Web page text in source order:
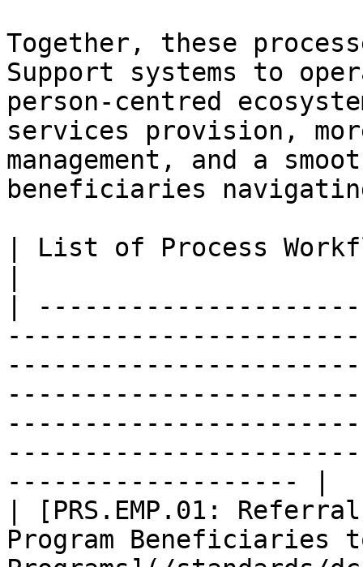
Together, these
Support systems to
person-centred
services provision,
management, and a
beneficiaries
| List of Process
|
------------------- |
| [PRS.EMP.01:
Program Beneficiaries